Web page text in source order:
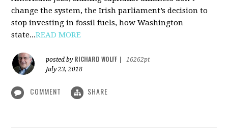
change the system, the Irish parliament’s decision to
stop investing in fossil fuels, how Washington
state...READ MORE
posted by RICHARD WOLFF
16262pt
July 23, 2018
COMMENT SHARE